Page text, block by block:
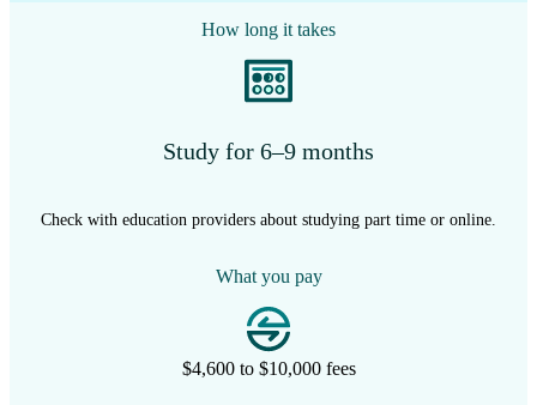
How long it takes
Study for 6–9 months
Check with education providers about studying part time or online.
What you pay
$4,600 to $10,000 fees